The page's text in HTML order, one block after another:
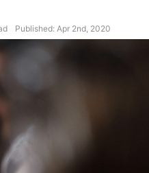
Published: Apr 2nd, 2020